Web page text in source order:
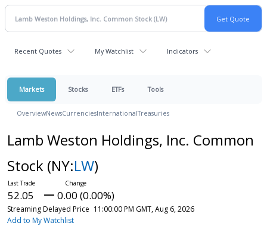
Recent Quotes My Watchlist Indicators
Markets Stocks ETFs Tools
OverviewNewsCurrenciesInternationalTreasuries
Lamb Weston Holdings, Inc. Common
Stock (NY:LW)
52.05 0.00 (0.00%)
Streaming Delayed Price 11:00:00 PM GMT, Aug 6, 2026
Add to My Watchlist